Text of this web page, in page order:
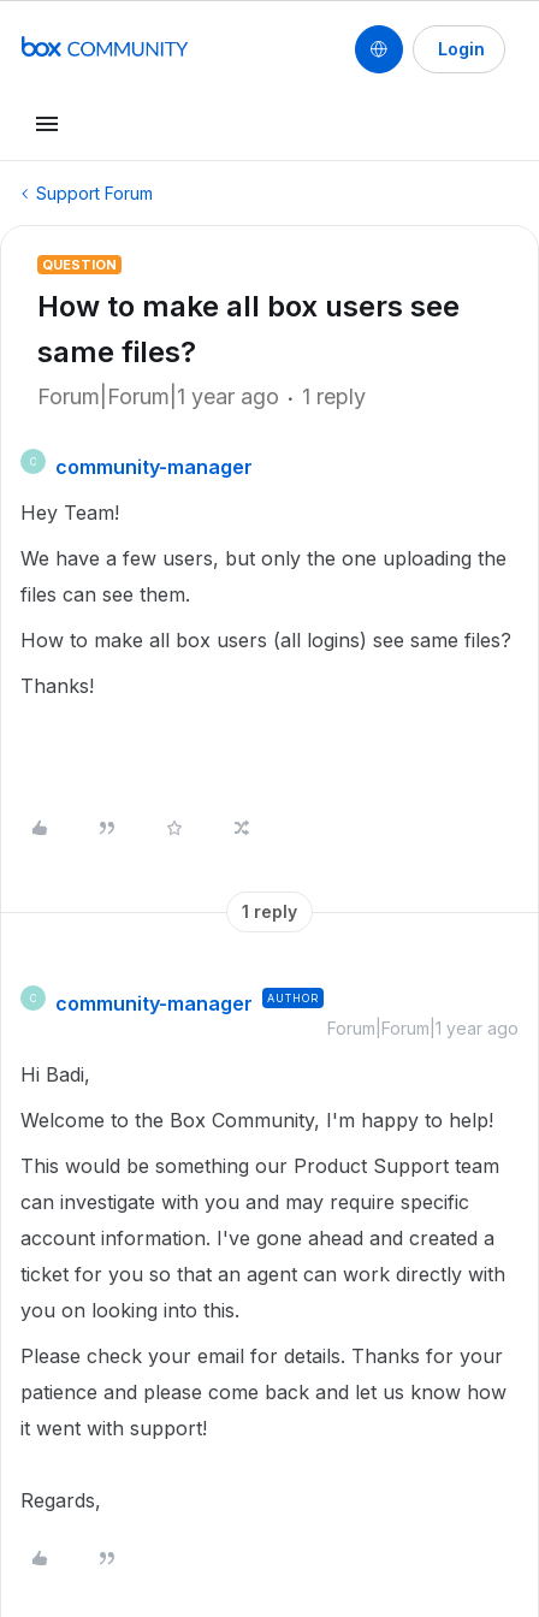
Login
Support Forum
QUESTION
How to make all box users see
same files?
Forum|Forum|1 year ago 1 reply
C
community-manager
Hey Team!
We have a few users, but only the one uploading the
files can see them.
How to make all box users (all logins) see same files?
Thanks!
1 reply
C community-manager AUTHOR
Forum|Forum|1 year ago
Hi Badi,
Welcome to the Box Community, I'm happy to help!
This would be something our Product Support team
can investigate with you and may require specific
account information. I've gone ahead and created a
ticket for you so that an agent can work directly with
you on looking into this.
Please check your email for details. Thanks for your
patience and please come back and let us know how
it went with support!
Regards,